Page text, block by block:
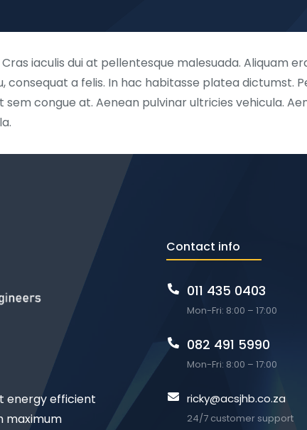
iaculis dui at pellentesque malesuada. Aliquam
consequat a felis. In hac habitasse platea dictumst.
congue at. Aenean pulvinar ultricies vehicula.
energy efficient
maximum
Contact info
011 435 0403
Mon-Fri: 8:00 – 17:00
082 491 5990
Mon-Fri: 8:00 – 17:00
ricky@acsjhb.co.za
24/7 customer support